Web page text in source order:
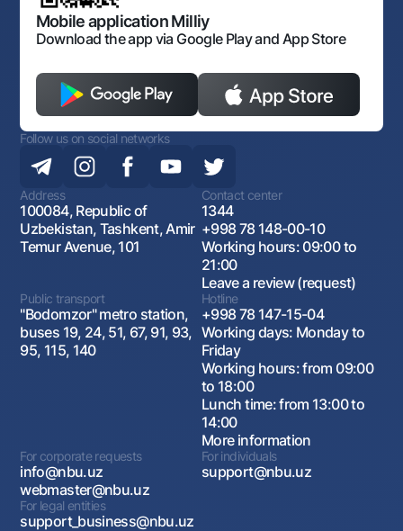
Antimonopoly compliance
Mobile application Milliy
Download the app via Google Play and App Store
Follow us on social networks
Address
100084, Republic of
Uzbekistan, Tashkent, Amir
Temur Avenue, 101
Contact center
1344
+998 78 148-00-10
Working hours: 09:00 to
21:00
Leave a review (request)
Public transport
"Bodomzor" metro station,
buses 19, 24, 51, 67, 91, 93,
95, 115, 140
Hotline
+998 78 147-15-04
Working days: Monday to
Friday
Working hours: from 09:00
to 18:00
Lunch time: from 13:00 to
14:00
More information
For corporate requests
info@nbu.uz
webmaster@nbu.uz
For individuals
support@nbu.uz
For legal entities
support_business@nbu.uz